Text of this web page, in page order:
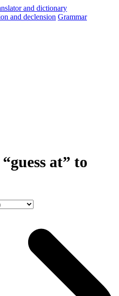
and declension Grammar
at” to